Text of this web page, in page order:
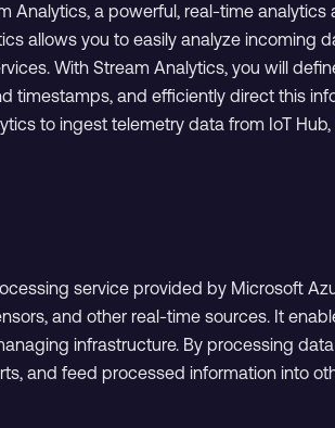
Analytics, a powerful, real-time
allows you to easily analyze incoming
With Stream Analytics, you will
timestamps, and efficiently direct this
to ingest telemetry data from IoT
service provided by Microsoft
and other real-time sources. It
infrastructure. By processing
and feed processed information into